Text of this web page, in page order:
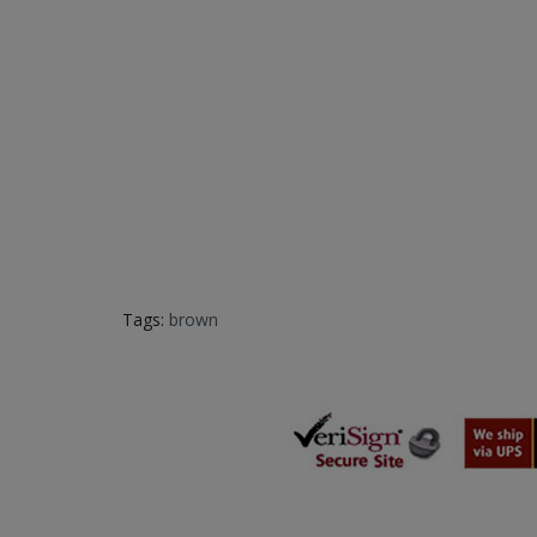
Tags: brown